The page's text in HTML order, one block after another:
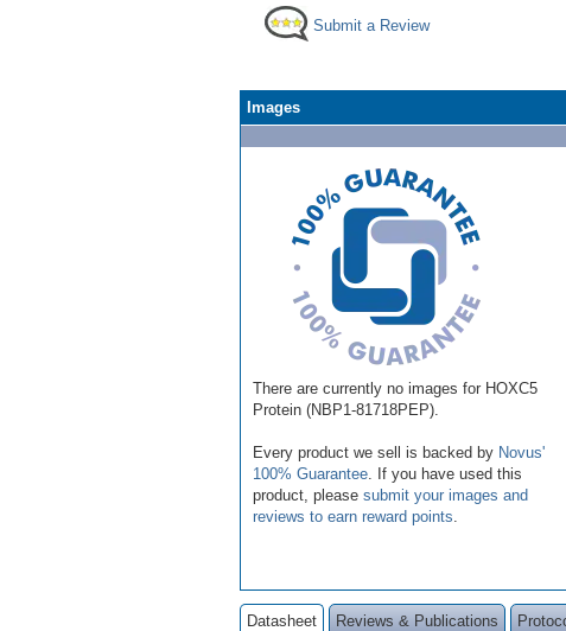
Submit a Review
Images
There are currently no images for HOXC5
Protein (NBP1-81718PEP).
Every product we sell is backed by Novus'
100% Guarantee . If you have used this
product, please submit your images and
reviews to earn reward points
Datasheet Reviews & Publications